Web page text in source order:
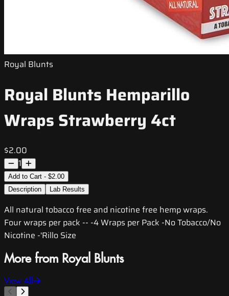
Royal Blunts
Royal Blunts Hemparillo
Wraps Strawberry 4ct
$2.00
1
Add to Cart - $2.00
Description
Lab Results
All natural tobacco free and nicotine free hemp wraps.
Four wraps per pack -- -4 Wraps per Pack -No Tobacco/No
Nicotine -'Rillo Size
More from Royal Blunts
View All